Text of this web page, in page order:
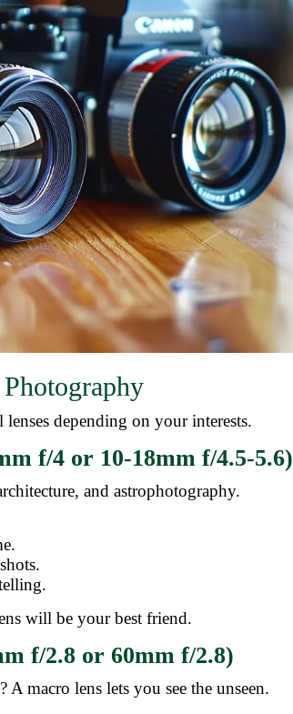
depending on your interests.
f/4 or 10-18mm f/4.5-5.6)
and astrophotography.
will be your best friend.
f/2.8 or 60mm f/2.8)
macro lens lets you see the unseen.